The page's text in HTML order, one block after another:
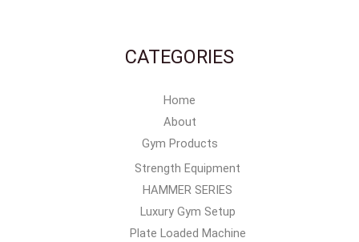
CATEGORIES
Home
About
Gym Products
Strength Equipment
HAMMER SERIES
Luxury Gym Setup
Plate Loaded Machine